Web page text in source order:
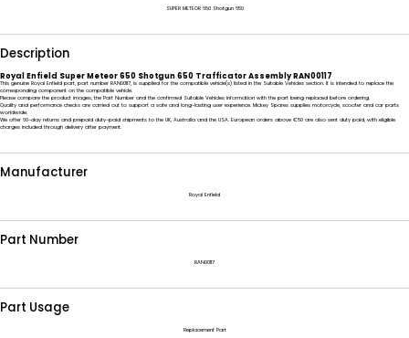
SUPER METEOR 650 Shotgun 650
Description
Royal Enfield Super Meteor 650 Shotgun 650 Trafficator Assembly RAN00117
This genuine Royal Enfield part, part number RAN00117, is supplied for the compatible vehicle(s) listed in the Suitable Vehicles section. It is intended to replace the
corresponding component on the compatible vehicle.
Please compare the product images, the Part Number and the confirmed Suitable Vehicles information with the part being replaced before ordering.
Quality and performance checks are carried out to support a safe and long-lasting user experience. Mickey Spares supplies motorcycle, scooter and car parts
worldwide.
We offer 60-day returns and prepaid duty-paid shipments to the UK, Australia and the USA. European orders above €50 are also sent duty paid, with eligible
charges included through delivery after payment.
Manufacturer
Royal Enfield
Part Number
RAN00117
Part Usage
Replacement Part